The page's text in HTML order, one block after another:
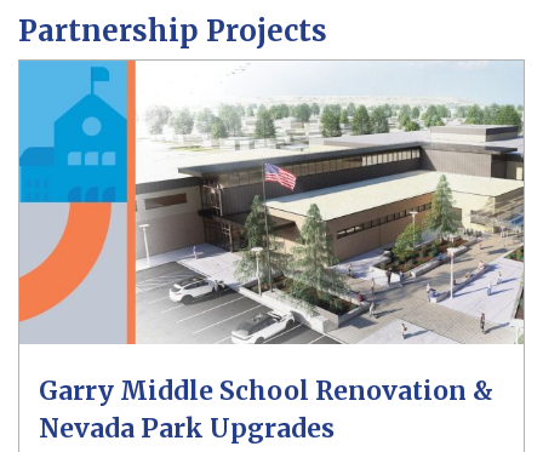
a
r
e
Partnership Projects
Garry Middle School Renovation &
Nevada Park Upgrades